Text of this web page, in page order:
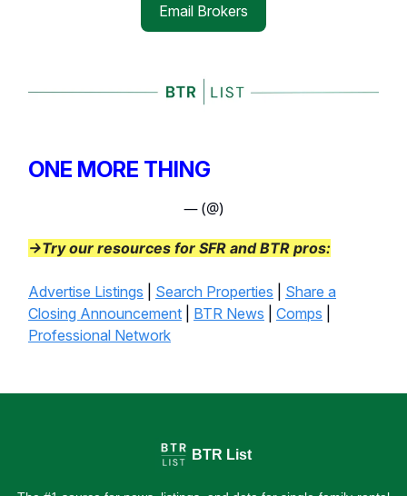
Email Brokers
ONE MORE THING
— (@)
→Try our resources for SFR and BTR pros:
Advertise Listings Search Properties
Share a
Closing Announcement
BTR News Comps
Professional Network
BTR List